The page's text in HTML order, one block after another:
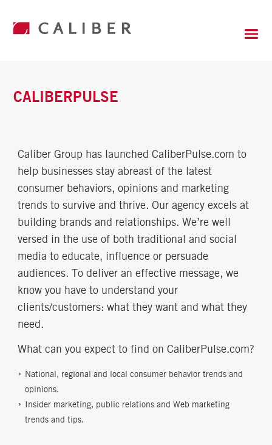
CALIBERPULSE
Caliber Group has launched CaliberPulse.com to
help businesses stay abreast of the latest
consumer behaviors, opinions and marketing
trends to survive and thrive. Our agency excels at
building brands and relationships. We’re well
versed in the use of both traditional and social
media to educate, influence or persuade
audiences. To deliver an effective message, we
know you have to understand your
clients/customers: what they want and what they
need.
What can you expect to find on CaliberPulse.com?
National, regional and local consumer behavior trends and
opinions.
Insider marketing, public relations and Web marketing
trends and tips.